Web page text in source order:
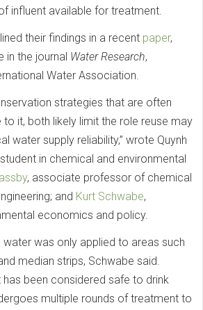
influent available for treatment.
their findings in a recent paper,
in the journal Water Research,
Water Association.
strategies that are often
it, both likely limit the role reuse may
water supply reliability,” wrote Quynh
student in chemical and environmental
, associate professor of chemical
and Kurt Schwabe,
economics and policy.
water was only applied to areas such
median strips, Schwabe said.
has been considered safe to drink
multiple rounds of treatment to